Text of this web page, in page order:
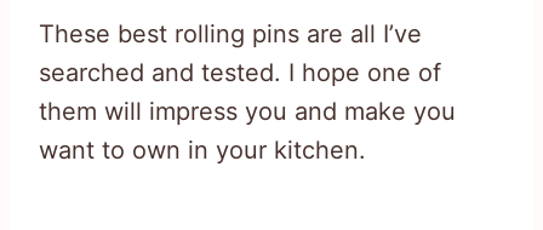
These best rolling pins are all I’ve
searched and tested. I hope one of
them will impress you and make you
want to own in your kitchen.